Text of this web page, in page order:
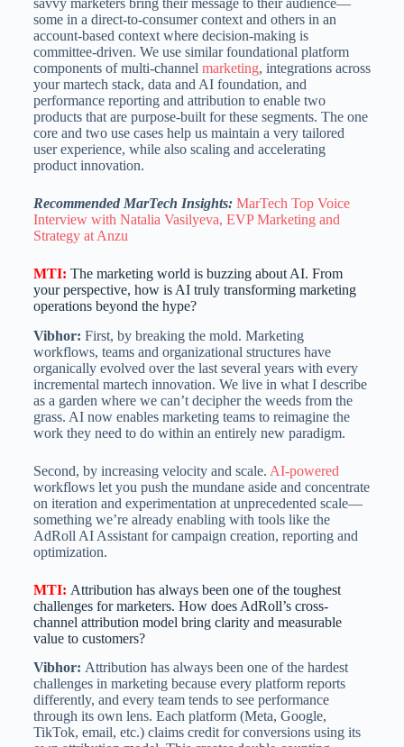
some in a direct-to-consumer context and others in an
account-based context where decision-making is
committee-driven. We use similar foundational platform
components of multi-channel marketing, integrations across
your martech stack, data and AI foundation, and
performance reporting and attribution to enable two
products that are purpose-built for these segments. The one
core and two use cases help us maintain a very tailored
user experience, while also scaling and accelerating
product innovation.
Recommended MarTech Insights: MarTech Top Voice
Interview with Natalia Vasilyeva, EVP Marketing and
Strategy at Anzu
MTI: The marketing world is buzzing about AI. From
your perspective, how is AI truly transforming marketing
operations beyond the hype?
Vibhor: First, by breaking the mold. Marketing
workflows, teams and organizational structures have
organically evolved over the last several years with every
incremental martech innovation. We live in what I describe
as a garden where we can’t decipher the weeds from the
grass. AI now enables marketing teams to reimagine the
work they need to do within an entirely new paradigm.
Second, by increasing velocity and scale. AI-powered
workflows let you push the mundane aside and concentrate
on iteration and experimentation at unprecedented scale—
something we’re already enabling with tools like the
AdRoll AI Assistant for campaign creation, reporting and
optimization.
MTI: Attribution has always been one of the toughest
challenges for marketers. How does AdRoll’s cross-
channel attribution model bring clarity and measurable
value to customers?
Vibhor: Attribution has always been one of the hardest
challenges in marketing because every platform reports
differently, and every team tends to see performance
through its own lens. Each platform (Meta, Google,
TikTok, email, etc.) claims credit for conversions using its